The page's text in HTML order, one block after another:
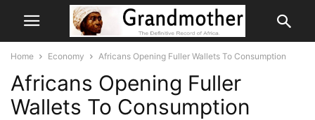
Home Economy Africans Opening Fuller Wallets To Consumption
Africans Opening Fuller
Wallets To Consumption